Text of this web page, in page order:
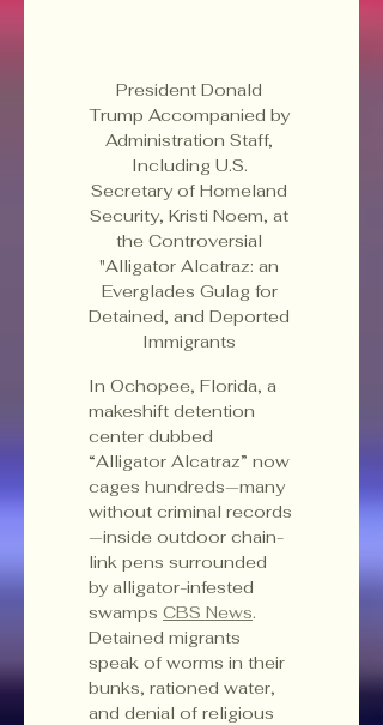
President Donald
Trump Accompanied by
Administration Staff,
Including U.S.
Secretary of Homeland
Security, Kristi Noem, at
the Controversial
"Alligator Alcatraz: an
Everglades Gulag for
Detained, and Deported
Immigrants
In Ochopee, Florida, a
makeshift detention
center dubbed
“Alligator Alcatraz” now
cages hundreds—many
without criminal records
—inside outdoor chain-
link pens surrounded
by alligator-infested
swamps CBS News.
Detained migrants
speak of worms in their
bunks, rationed water,
and denial of religious